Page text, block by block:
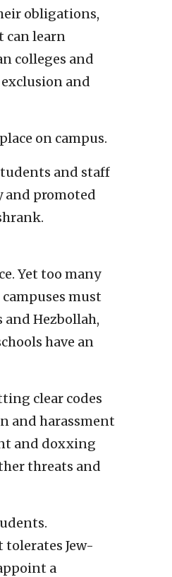
obligations,
can learn
colleges and
and
on campus.
and staff
and promoted
Yet too many
must
Hezbollah,
have an
clear codes
and harassment
and doxxing
threats and
Jew-
a